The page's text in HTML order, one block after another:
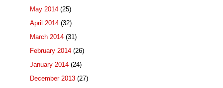
May 2014 (25)
April 2014 (32)
March 2014 (31)
February 2014 (26)
January 2014 (24)
December 2013 (27)